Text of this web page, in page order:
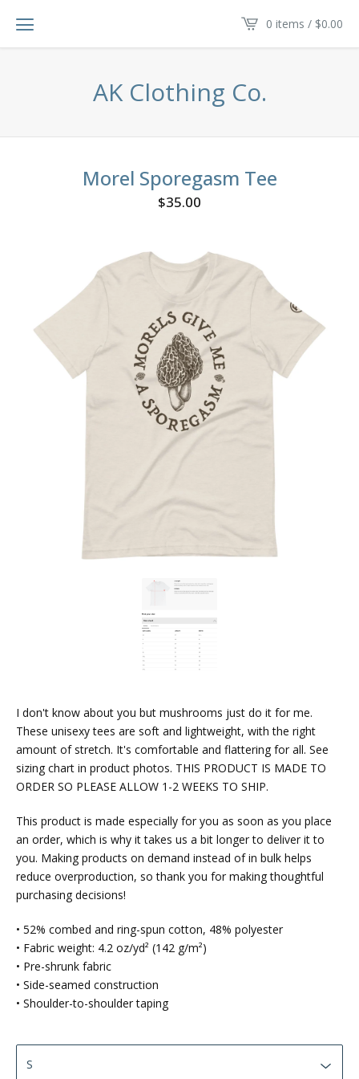
0 items / $0.00
AK Clothing Co.
Morel Sporegasm Tee
$35.00
I don't know about you but mushrooms just do it for me.
These unisexy tees are soft and lightweight, with the right
amount of stretch. It's comfortable and flattering for all. See
sizing chart in product photos. THIS PRODUCT IS MADE TO
ORDER SO PLEASE ALLOW 1-2 WEEKS TO SHIP.
This product is made especially for you as soon as you place
an order, which is why it takes us a bit longer to deliver it to
you. Making products on demand instead of in bulk helps
reduce overproduction, so thank you for making thoughtful
purchasing decisions!
• 52% combed and ring-spun cotton, 48% polyester
• Fabric weight: 4.2 oz/yd² (142 g/m²)
• Pre-shrunk fabric
• Side-seamed construction
• Shoulder-to-shoulder taping